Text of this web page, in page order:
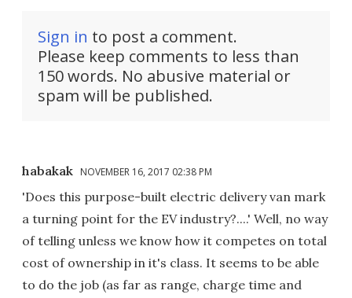
Sign in to post a comment.
Please keep comments to less than
150 words. No abusive material or
spam will be published.
habakak NOVEMBER 16, 2017 02:38 PM
'Does this purpose-built electric delivery van mark
a turning point for the EV industry?....' Well, no way
of telling unless we know how it competes on total
cost of ownership in it's class. It seems to be able
to do the job (as far as range, charge time and